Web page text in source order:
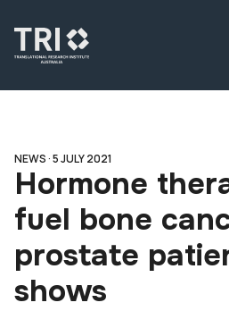
NEWS ·5 JULY 2021
Hormone
fuel bone
prostate
shows